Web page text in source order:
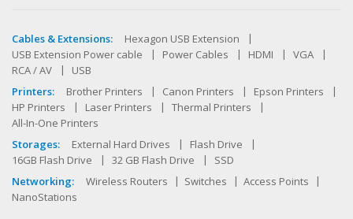
Cables & Extensions:
Hexagon USB Extension
USB Extension Power cable
Power Cables HDMI
VGA
RCA / AV
USB
Printers:
Brother Printers Canon Printers
Epson Printers
HP Printers
Laser Printers
Thermal Printers
All-In-One Printers
Storages:
External Hard Drives
Flash Drive
16GB Flash Drive
32 GB Flash Drive
SSD
Networking:
Wireless Routers Switches
Access Points
NanoStations